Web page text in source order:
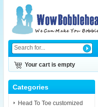
Your cart is empty
Categories
Head To Toe customized